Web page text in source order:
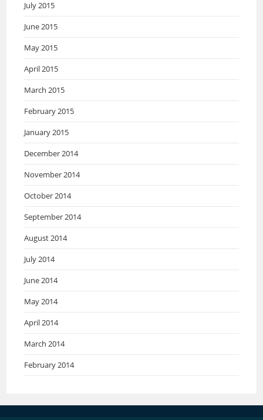
July 2015
June 2015
May 2015
April 2015
March 2015
February 2015
January 2015
December 2014
November 2014
October 2014
September 2014
August 2014
July 2014
June 2014
May 2014
April 2014
March 2014
February 2014